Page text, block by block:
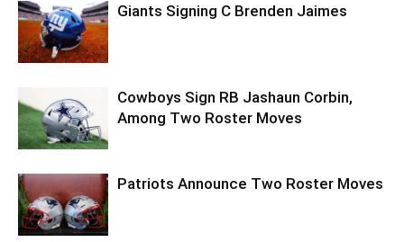
Giants Signing C Brenden Jaimes
Cowboys Sign RB Jashaun Corbin,
Among Two Roster Moves
Patriots Announce Two Roster Moves